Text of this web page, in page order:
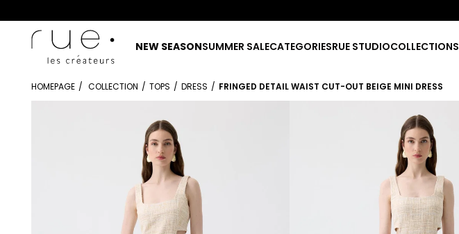
NEW SEASONSUMMER SALECATEGORIESRUE STUDIOCOLLECTIONS
HOMEPAGE COLLECTION TOPS DRESS FRINGED DETAIL WAIST CUT-OUT BEIGE MINI DRESS